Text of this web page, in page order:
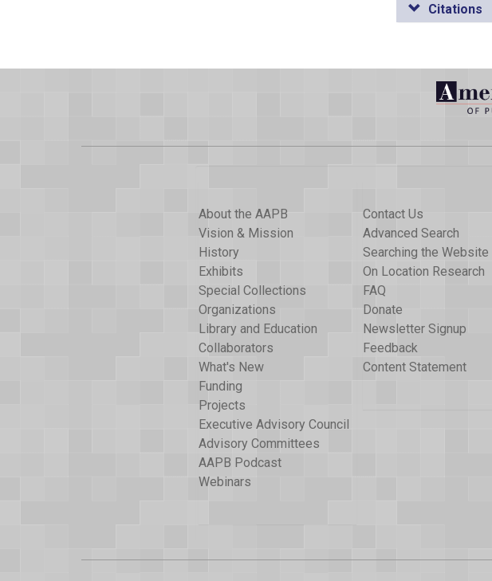
Citations
About the AAPB
Vision & Mission
History
Exhibits
Special Collections
Organizations
Library and Education
Collaborators
What's New
Funding
Projects
Executive Advisory Council
Advisory Committees
AAPB Podcast
Webinars
Contact Us
Advanced Search
Searching the Website
On Location Research
FAQ
Donate
Newsletter Signup
Feedback
Content Statement